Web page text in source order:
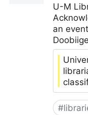
U-M
an
#